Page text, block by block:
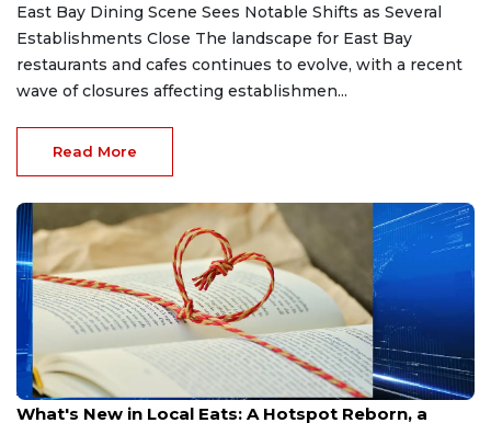
East Bay Dining Scene Sees Notable Shifts as Several
Establishments Close The landscape for East Bay
restaurants and cafes continues to evolve, with a recent
wave of closures affecting establishmen...
Read More
Apr 8, 2026
What's New in Local Eats: A Hotspot Reborn, a